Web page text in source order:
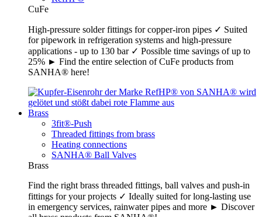
CuFe
High-pressure solder fittings for copper-iron pipes ✓ Suited
for pipework in refrigeration systems and high-pressure
applications - up to 130 bar ✓ Possible time savings of up to
25% ► Find the entire selection of CuFe products from
SANHA® here!
Brass
3fit®-Push
Threaded fittings from brass
Heating connections
SANHA® Ball Valves
Brass
Find the right brass threaded fittings, ball valves and push-in
fittings for your projects ✓ Ideally suited for long-lasting use
in emergency services, rainwater pipes and more ► Discover